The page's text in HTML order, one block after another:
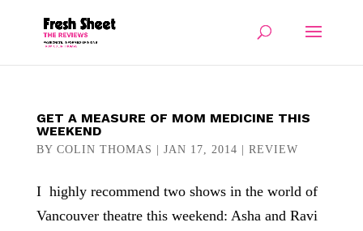
GET A MEASURE OF MOM MEDICINE THIS
WEEKEND
BY COLIN THOMAS JAN 17, 2014 REVIEW
I highly recommend two shows in the world of
Vancouver theatre this weekend: Asha and Ravi